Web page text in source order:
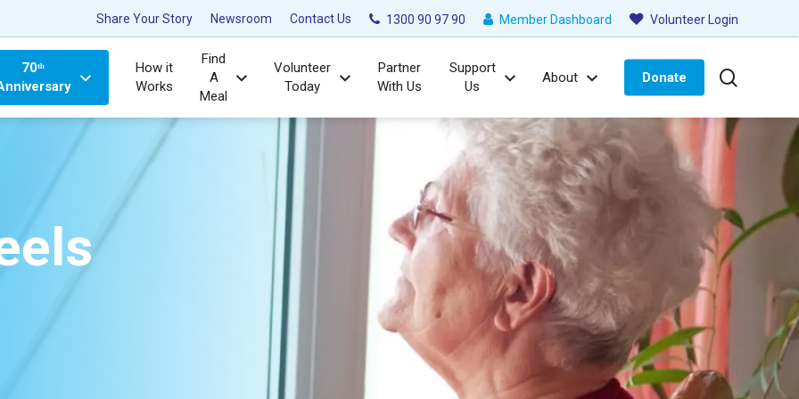
Share Your Story Newsroom Contact Us 1300 90 97 90 Member Dashboard Volunteer Login
70ᵗʰ
How it
Works
Find
A
Meal
Volunteer
Today
Partner
With Us
Support
Us
About Donate